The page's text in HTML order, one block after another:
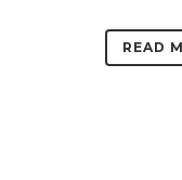
READ